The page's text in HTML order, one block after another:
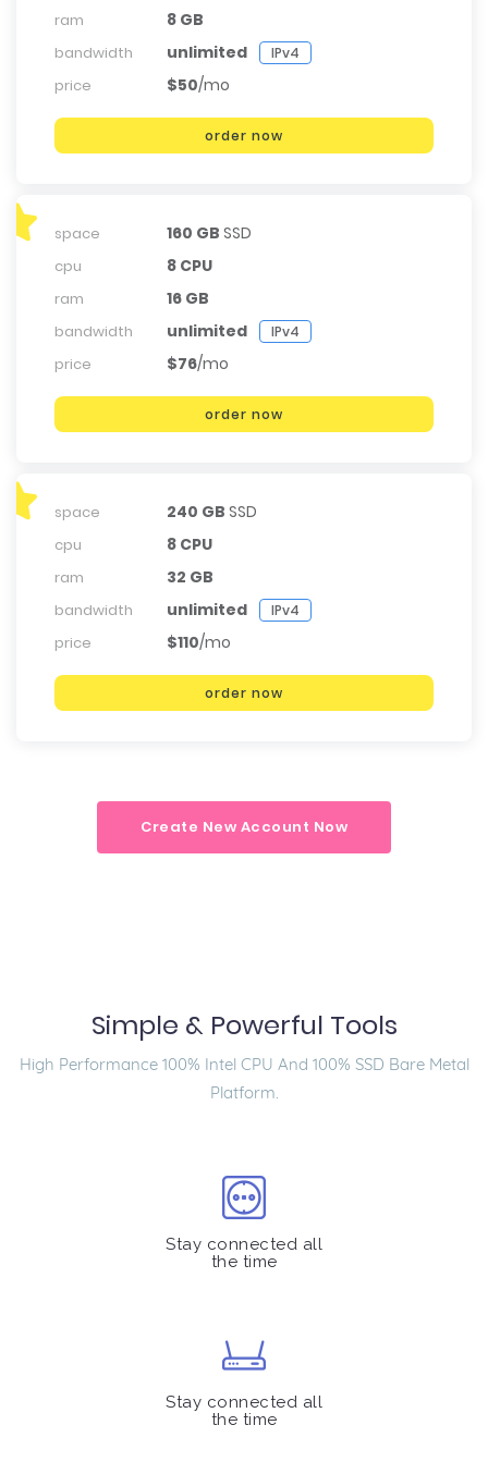
ram 8 GB
bandwidth unlimited IPv4
price $50/mo
order now
space 160 GB SSD
cpu 8 CPU
ram 16 GB
bandwidth unlimited IPv4
price $76/mo
order now
space 240 GB SSD
cpu 8 CPU
ram 32 GB
bandwidth unlimited IPv4
price $110/mo
order now
Create New Account Now
Simple & Powerful Tools
High Performance 100% Intel CPU And 100% SSD Bare Metal
Platform.
Stay connected all
the time
Stay connected all
the time